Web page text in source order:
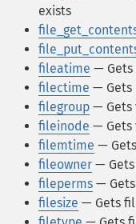
exists
fileatime — Gets
filectime — Gets
filegroup — Gets
fileinode — Gets
filemtime —
fileowner —
fileperms —
filesize — Gets